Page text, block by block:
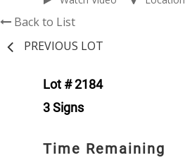
Back to List
PREVIOUS LOT
Lot # 2184
3 Signs
Time Remaining